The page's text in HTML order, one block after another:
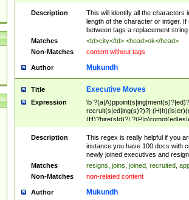
Description
This will identify all the characters
length of the character or intiger.
between tags a replacement
Matches
<td>city</td> <head>ok</head>
Non-Matches
content without tags
Author Mukundh
Title Executive Moves
Expression
\b
recruit(s|ed|ing(s)?)?|
(H)?hire(s|d)?|
names(d)?| (his|her)?
Changes|(E|e)xecutive
appointment of| was promoted to|
will succeed| has succeeded| to
hired| bec(a|o)me(s)?| (to|will)
elevated| assumes the additional
transferred| has been given the
resign(s|ing|ed)| (D|d)eceased|
Description
This regex is really helpful if you
instance you have 100 docs with
newly joined executives and
Matches
resigns, joins, joined, recruited,
Non-Matches
non-related content
Author Mukundh